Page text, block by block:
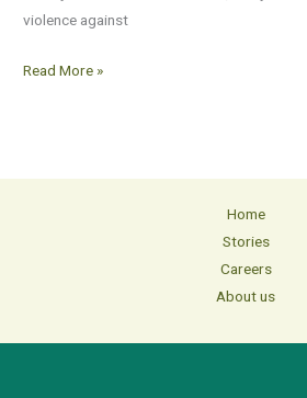
violence against
Read More »
Home
Stories
Careers
About us